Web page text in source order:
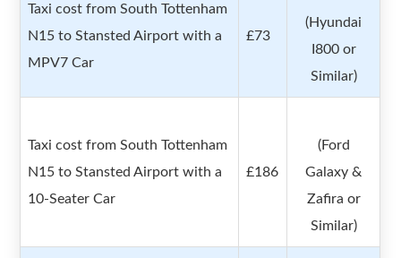
Taxi cost from South Tottenham
N15 to Stansted Airport with a
MPV7 Car
£73
(Hyundai
I800 or
Similar)
Taxi cost from South Tottenham
N15 to Stansted Airport with a
10-Seater Car
£186
(Ford
Galaxy &
Zafira or
Similar)